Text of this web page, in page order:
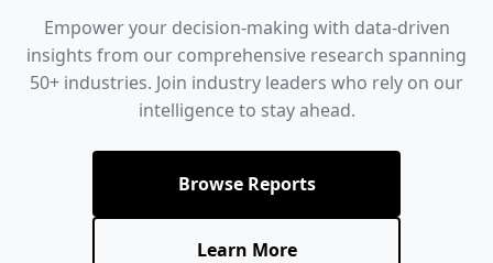
Empower your decision-making with data-driven
insights from our comprehensive research spanning
50+ industries. Join industry leaders who rely on our
intelligence to stay ahead.
Browse Reports
Learn More